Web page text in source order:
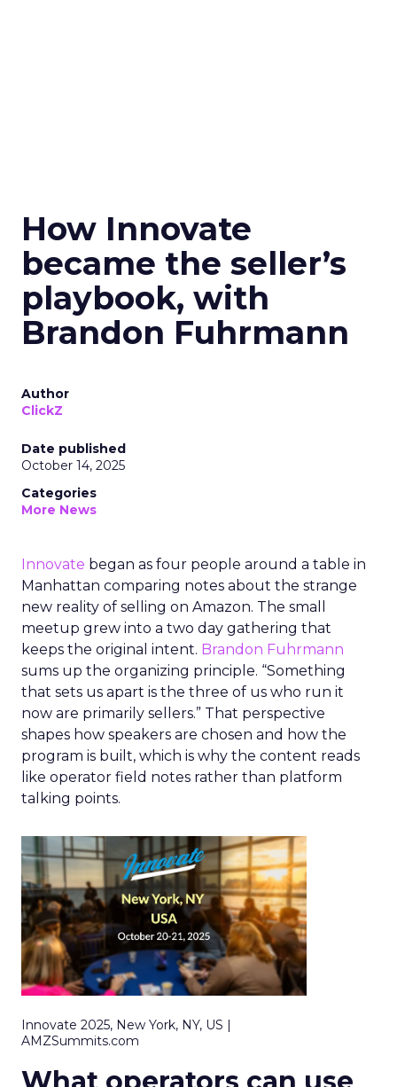
How Innovate
became the seller’s
playbook, with
Brandon Fuhrmann
Author
ClickZ
Date published
October 14, 2025
Categories
More News
Innovate began as four people around a table in
Manhattan comparing notes about the strange
new reality of selling on Amazon. The small
meetup grew into a two day gathering that
keeps the original intent. Brandon Fuhrmann
sums up the organizing principle. “Something
that sets us apart is the three of us who run it
now are primarily sellers.” That perspective
shapes how speakers are chosen and how the
program is built, which is why the content reads
like operator field notes rather than platform
talking points.
Innovate 2025, New York, NY, US |
AMZSummits.com